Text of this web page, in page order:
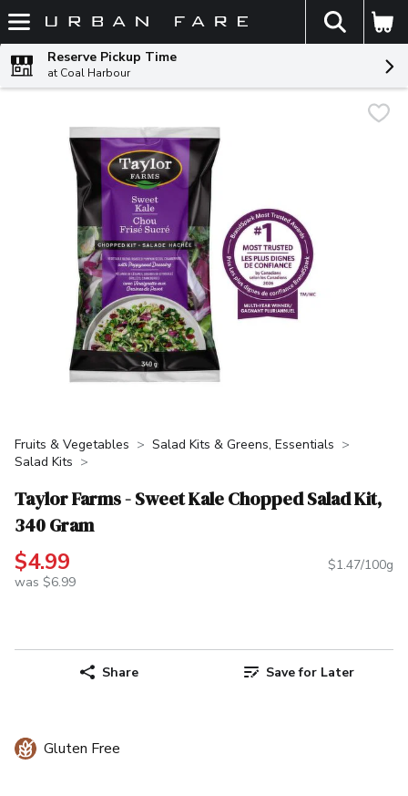
Skip header to page content
The
Reserve Pickup Time
at Coal Harbour
Fruits & Vegetables
Salad Kits & Greens, Essentials
Salad Kits
Taylor Farms - Sweet Kale Chopped Salad Kit,
340 Gram
$4.99
was $6.99
$1.47/100g
Share Save for Later
Gluten Free